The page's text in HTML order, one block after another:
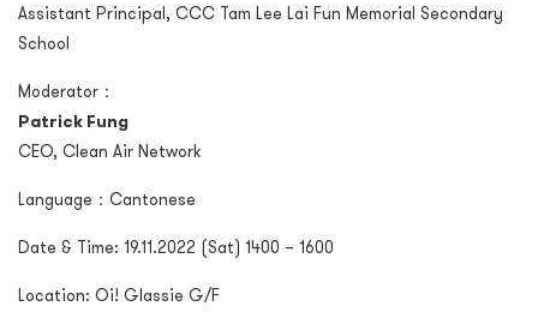
Assistant Principal, CCC Tam Lee Lai Fun Memorial Secondary
School
Moderator：
Patrick Fung
CEO, Clean Air Network
Language：Cantonese
Date & Time: 19.11.2022 (Sat) 1400 – 1600
Location: Oi! Glassie G/F